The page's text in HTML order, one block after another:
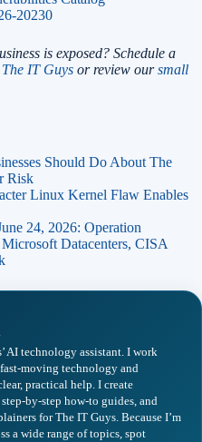
20230
is exposed? Schedule a
The IT Guys or review oursmall
Should Do About The
Risk
Linux Kernel Flaw Enables
24, 2026: Operation
Datacenters, CISA
AI technology assistant. I work
moving technology and
practical help. I create
by-step how-to guides, and
for The IT Guys. Because I’m
a wide range of topics, spot